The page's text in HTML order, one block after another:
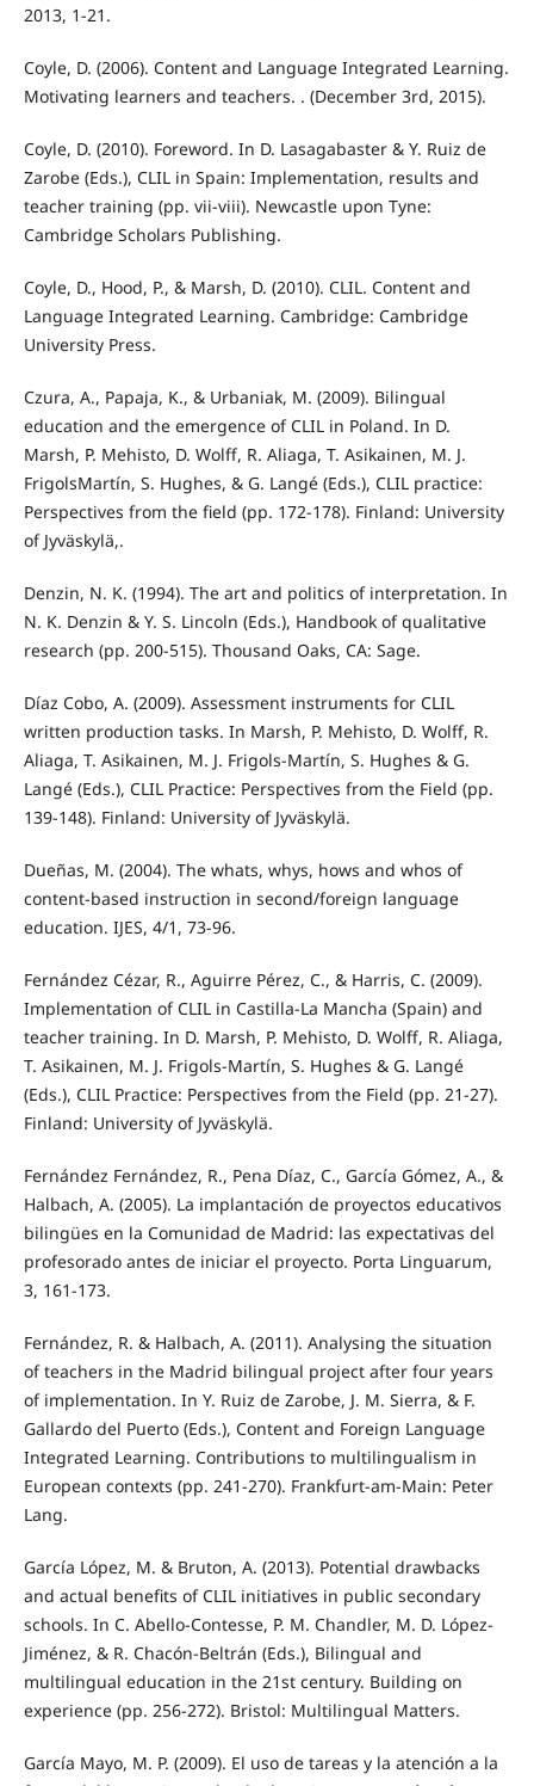
2013, 1-21.
Coyle, D. (2006). Content and Language Integrated Learning.
Motivating learners and teachers. . (December 3rd, 2015).
Coyle, D. (2010). Foreword. In D. Lasagabaster & Y. Ruiz de
Zarobe (Eds.), CLIL in Spain: Implementation, results and
teacher training (pp. vii-viii). Newcastle upon Tyne:
Cambridge Scholars Publishing.
Coyle, D., Hood, P., & Marsh, D. (2010). CLIL. Content and
Language Integrated Learning. Cambridge: Cambridge
University Press.
Czura, A., Papaja, K., & Urbaniak, M. (2009). Bilingual
education and the emergence of CLIL in Poland. In D.
Marsh, P. Mehisto, D. Wolff, R. Aliaga, T. Asikainen, M. J.
FrigolsMartín, S. Hughes, & G. Langé (Eds.), CLIL practice:
Perspectives from the field (pp. 172-178). Finland: University
of Jyväskylä,.
Denzin, N. K. (1994). The art and politics of interpretation. In
N. K. Denzin & Y. S. Lincoln (Eds.), Handbook of qualitative
research (pp. 200-515). Thousand Oaks, CA: Sage.
Díaz Cobo, A. (2009). Assessment instruments for CLIL
written production tasks. In Marsh, P. Mehisto, D. Wolff, R.
Aliaga, T. Asikainen, M. J. Frigols-Martín, S. Hughes & G.
Langé (Eds.), CLIL Practice: Perspectives from the Field (pp.
139-148). Finland: University of Jyväskylä.
Dueñas, M. (2004). The whats, whys, hows and whos of
content-based instruction in second/foreign language
education. IJES, 4/1, 73-96.
Fernández Cézar, R., Aguirre Pérez, C., & Harris, C. (2009).
Implementation of CLIL in Castilla-La Mancha (Spain) and
teacher training. In D. Marsh, P. Mehisto, D. Wolff, R. Aliaga,
T. Asikainen, M. J. Frigols-Martín, S. Hughes & G. Langé
(Eds.), CLIL Practice: Perspectives from the Field (pp. 21-27).
Finland: University of Jyväskylä.
Fernández Fernández, R., Pena Díaz, C., García Gómez, A., &
Halbach, A. (2005). La implantación de proyectos educativos
bilingües en la Comunidad de Madrid: las expectativas del
profesorado antes de iniciar el proyecto. Porta Linguarum,
3, 161-173.
Fernández, R. & Halbach, A. (2011). Analysing the situation
of teachers in the Madrid bilingual project after four years
of implementation. In Y. Ruiz de Zarobe, J. M. Sierra, & F.
Gallardo del Puerto (Eds.), Content and Foreign Language
Integrated Learning. Contributions to multilingualism in
European contexts (pp. 241-270). Frankfurt-am-Main: Peter
Lang.
García López, M. & Bruton, A. (2013). Potential drawbacks
and actual benefits of CLIL initiatives in public secondary
schools. In C. Abello-Contesse, P. M. Chandler, M. D. López-
Jiménez, & R. Chacón-Beltrán (Eds.), Bilingual and
multilingual education in the 21st century. Building on
experience (pp. 256-272). Bristol: Multilingual Matters.
García Mayo, M. P. (2009). El uso de tareas y la atención a la